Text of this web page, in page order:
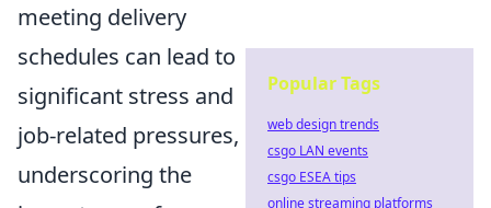
meeting delivery
schedules can lead to
significant stress and
job-related pressures,
underscoring the
Popular Tags
web design trends
csgo LAN events
csgo ESEA tips
online streaming platforms